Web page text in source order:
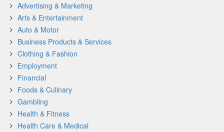
Advertising & Marketing
Arts & Entertainment
Auto & Motor
Business Products & Services
Clothing & Fashion
Employment
Financial
Foods & Culinary
Gambling
Health & Fitness
Health Care & Medical